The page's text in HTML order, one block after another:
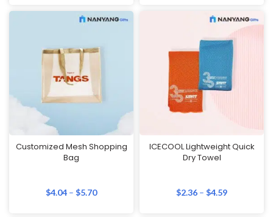
Customized Mesh Shopping
Bag
$4.04 – $5.70
ICECOOL Lightweight Quick
Dry Towel
$2.36 – $4.59